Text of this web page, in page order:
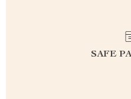
SAFE